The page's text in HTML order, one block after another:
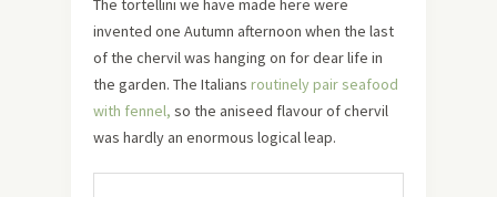
The tortellini we have made here were
invented one Autumn afternoon when the last
of the chervil was hanging on for dear life in
the garden. The Italians routinely pair seafood
with fennel, so the aniseed flavour of chervil
was hardly an enormous logical leap.